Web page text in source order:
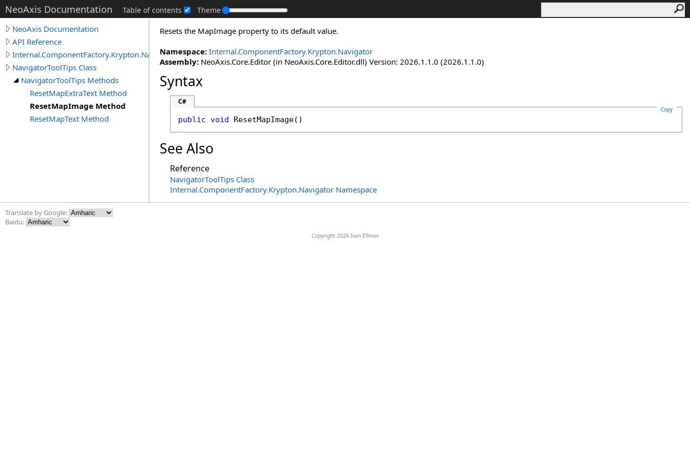
NeoAxis Documentation Table of contents Theme
NeoAxis Documentation
API Reference
Internal.ComponentFactory.Krypton.Navigator
NavigatorToolTips Class
NavigatorToolTips Methods
ResetMapExtraText Method
ResetMapImage Method
ResetMapText Method
Resets the MapImage property to its default value.
Namespace: Internal.ComponentFactory.Krypton.Navigator
Assembly: NeoAxis.Core.Editor (in NeoAxis.Core.Editor.dll) Version: 2026.1.1.0 (2026.1.1.0)
Syntax
C#
Copy
public void ResetMapImage()
See Also
Reference
NavigatorToolTips Class
Internal.ComponentFactory.Krypton.Navigator Namespace
Translate by Google:
Baidu:
Copyright 2026 Ivan Efimov